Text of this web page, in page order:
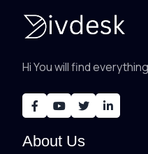
Hi You will find
About Us